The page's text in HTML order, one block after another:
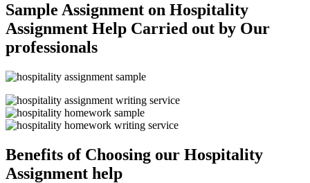
Sample Assignment on Hospitality
Assignment Help Carried out by Our
professionals
Benefits of Choosing our Hospitality
Assignment help